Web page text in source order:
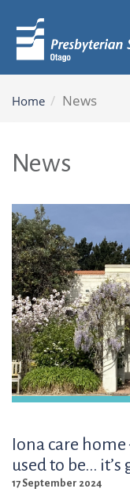
Home News
News
Iona care
used to be...
17 September 2024